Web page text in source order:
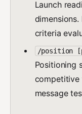
Launch
criteria
/position
Positioning
competitive
message